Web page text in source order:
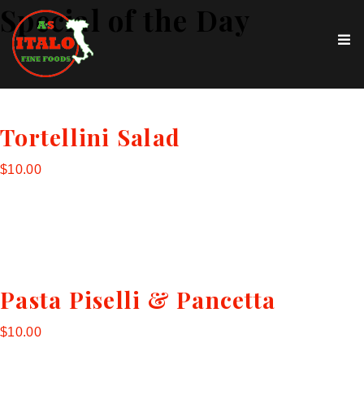
Special of the Day
Tortellini Salad
$10.00
Pasta Piselli & Pancetta
$10.00